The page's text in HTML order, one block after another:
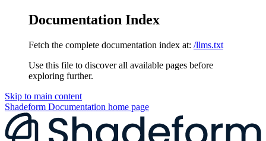
Documentation Index
Fetch the complete documentation index at: /llms.txt
Use this file to discover all available pages before
exploring further.
Skip to main content
Shadeform Documentation home page